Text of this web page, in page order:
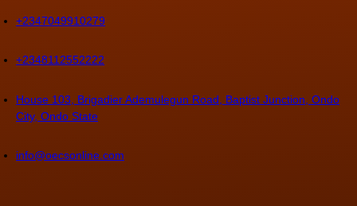
+2347049910279
+2348112552222
House 103, Brigadier Ademulegun Road, Baptist Junction, Ondo
City, Ondo State
info@oecsonline.com